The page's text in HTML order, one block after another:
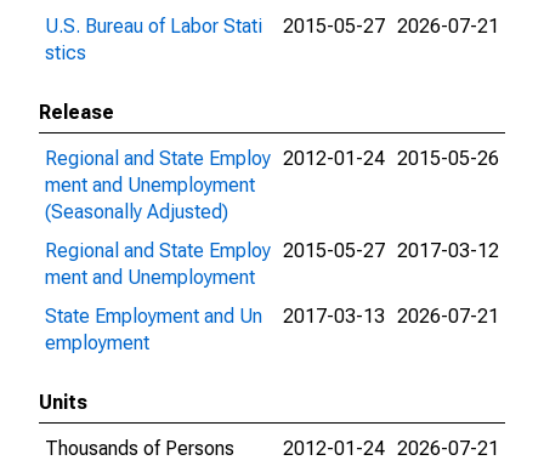
U.S. Bureau of Labor Stati
stics
2015-05-27 2026-07-21
Release
Regional and State Employ
ment and Unemployment
(Seasonally Adjusted)
2012-01-24 2015-05-26
Regional and State Employ
ment and Unemployment
2015-05-27 2017-03-12
State Employment and Un
employment
2017-03-13 2026-07-21
Units
Thousands of Persons
2012-01-24 2026-07-21